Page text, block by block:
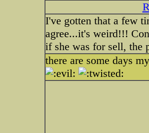
I've gotten that a few
agree...it's weird!!!
if she was for sell, the
there are some days